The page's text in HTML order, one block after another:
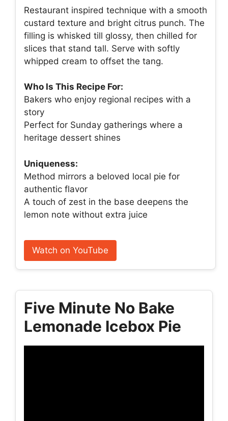
Restaurant inspired technique with a smooth
custard texture and bright citrus punch. The
filling is whisked till glossy, then chilled for
slices that stand tall. Serve with softly
whipped cream to offset the tang.
Who Is This Recipe For:
Bakers who enjoy regional recipes with a
story
Perfect for Sunday gatherings where a
heritage dessert shines
Uniqueness:
Method mirrors a beloved local pie for
authentic flavor
A touch of zest in the base deepens the
lemon note without extra juice
Watch on YouTube
Five Minute No Bake
Lemonade Icebox Pie